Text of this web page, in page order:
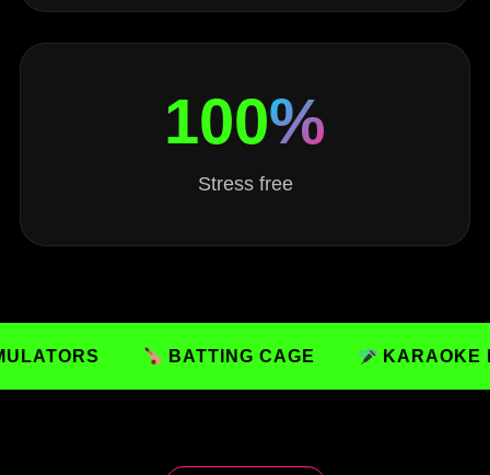
100%
Stress free
BATTING CAGE KARAOKE ROOMS